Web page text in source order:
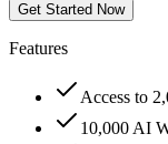
Get Started Now
Features
Access to
10,000 AI